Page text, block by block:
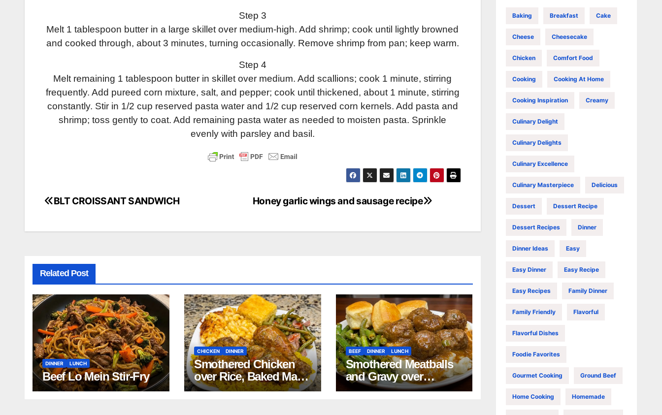
Step 3
Melt 1 tablespoon butter in a large skillet over medium-high. Add shrimp; cook until lightly browned
and cooked through, about 3 minutes, turning occasionally. Remove shrimp from pan; keep warm.
Step 4
Melt remaining 1 tablespoon butter in skillet over medium. Add scallions; cook 1 minute, stirring
frequently. Add pureed corn mixture, salt, and pepper; cook until thickened, about 1 minute, stirring
constantly. Stir in 1/2 cup reserved pasta water and 1/2 cup reserved corn kernels. Add pasta and
shrimp; toss gently to coat. Add remaining pasta water as needed to moisten pasta. Sprinkle
evenly with parsley and basil.
Post
Honey garlic wings and sausage recipe
BLT CROISSANT SANDWICH
Related Post
DINNER LUNCH
Beef Lo Mein Stir-Fry
CHICKEN DINNER
Smothered Chicken
over Rice, Baked Mac
and Cheese, Green
BEEF DINNER LUNCH
Smothered Meatballs
and Gravy over
Mashed Potatoes
Baking Breakfast Cake
Cheese Cheesecake
Chicken Comfort Food
Cooking Cooking At Home
Cooking Inspiration Creamy
Culinary Delight
Culinary Delights
Culinary Excellence
Culinary Masterpiece Delicious
Dessert Dessert Recipe
Dessert Recipes Dinner
Dinner Ideas Easy
Easy Dinner Easy Recipe
Easy Recipes Family Dinner
Family Friendly Flavorful
Flavorful Dishes
Foodie Favorites
Gourmet Cooking Ground Beef
Home Cooking Homemade